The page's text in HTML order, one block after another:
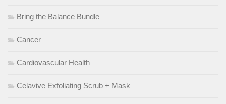
Bring the Balance Bundle
Cancer
Cardiovascular Health
Celavive Exfoliating Scrub + Mask